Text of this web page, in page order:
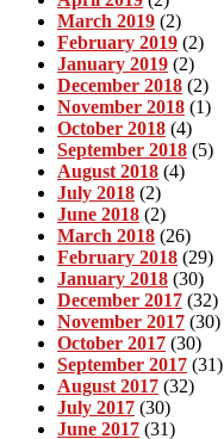
March 2019 (2)
February 2019 (2)
January 2019 (2)
December 2018 (2)
November 2018 (1)
October 2018 (4)
September 2018 (5)
August 2018 (4)
July 2018 (2)
June 2018 (2)
March 2018 (26)
February 2018 (29)
January 2018 (30)
December 2017 (32)
November 2017 (30)
October 2017 (30)
September 2017 (31)
August 2017 (32)
July 2017 (30)
June 2017 (31)